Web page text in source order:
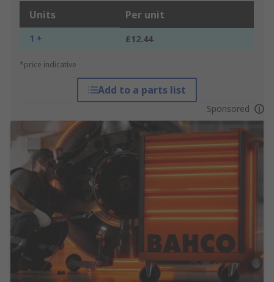
Units Per unit
1 + £12.44
*price indicative
Add to a parts list
Sponsored